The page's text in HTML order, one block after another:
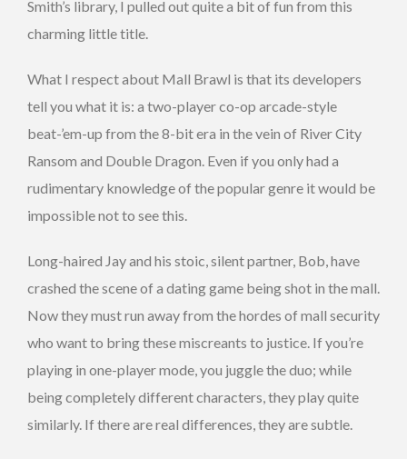
Smith’s library, I pulled out quite a bit of fun from this
charming little title.
What I respect about Mall Brawl is that its developers
tell you what it is: a two-player co-op arcade-style
beat-’em-up from the 8-bit era in the vein of River City
Ransom and Double Dragon. Even if you only had a
rudimentary knowledge of the popular genre it would be
impossible not to see this.
Long-haired Jay and his stoic, silent partner, Bob, have
crashed the scene of a dating game being shot in the mall.
Now they must run away from the hordes of mall security
who want to bring these miscreants to justice. If you’re
playing in one-player mode, you juggle the duo; while
being completely different characters, they play quite
similarly. If there are real differences, they are subtle.